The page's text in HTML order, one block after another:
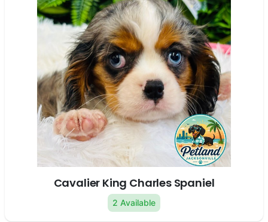
Cavalier King Charles Spaniel
2 Available